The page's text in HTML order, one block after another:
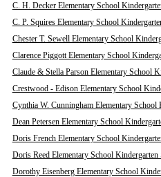
C. H. Decker Elementary School
C. P. Squires Elementary School
Chester T. Sewell Elementary School
Clarence Piggott Elementary School
Claude & Stella Parson Elementary School
Crestwood - Edison Elementary School
Cynthia W. Cunningham Elementary
Dean Petersen Elementary School
Doris French Elementary School
Doris Reed Elementary School
Dorothy Eisenberg Elementary School